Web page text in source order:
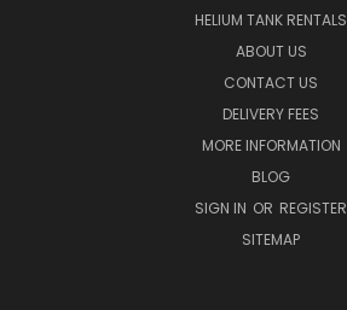
HELIUM TANK RENTALS
ABOUT US
CONTACT US
DELIVERY FEES
MORE INFORMATION
BLOG
SIGN IN OR REGISTER
SITEMAP